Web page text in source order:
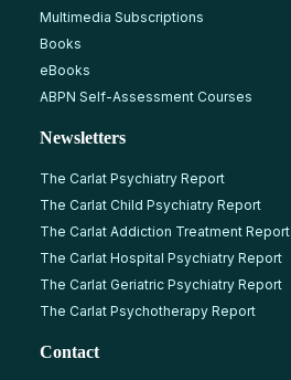
Multimedia Subscriptions
Books
eBooks
ABPN Self-Assessment Courses
Newsletters
The Carlat Psychiatry Report
The Carlat Child Psychiatry Report
The Carlat Addiction Treatment Report
The Carlat Hospital Psychiatry Report
The Carlat Geriatric Psychiatry Report
The Carlat Psychotherapy Report
Contact